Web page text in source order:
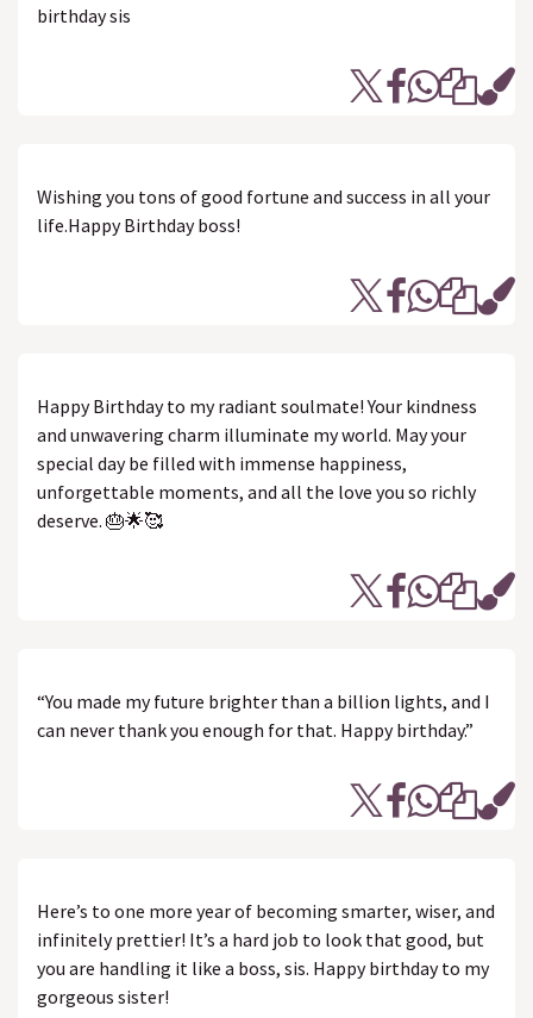
birthday sis
Wishing you tons of good fortune and success in all your
life.Happy Birthday boss!
Happy Birthday to my radiant soulmate! Your kindness
and unwavering charm illuminate my world. May your
special day be filled with immense happiness,
unforgettable moments, and all the love you so richly
deserve. 🎂🌟🥰
“You made my future brighter than a billion lights, and I
can never thank you enough for that. Happy birthday.”
Here’s to one more year of becoming smarter, wiser, and
infinitely prettier! It’s a hard job to look that good, but
you are handling it like a boss, sis. Happy birthday to my
gorgeous sister!